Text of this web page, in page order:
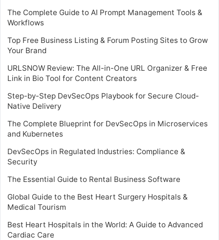
The Complete Guide to AI Prompt Management Tools &
Workflows
Top Free Business Listing & Forum Posting Sites to Grow
Your Brand
URLSNOW Review: The All-in-One URL Organizer & Free
Link in Bio Tool for Content Creators
Step-by-Step DevSecOps Playbook for Secure Cloud-
Native Delivery
The Complete Blueprint for DevSecOps in Microservices
and Kubernetes
DevSecOps in Regulated Industries: Compliance &
Security
The Essential Guide to Rental Business Software
Global Guide to the Best Heart Surgery Hospitals &
Medical Tourism
Best Heart Hospitals in the World: A Guide to Advanced
Cardiac Care